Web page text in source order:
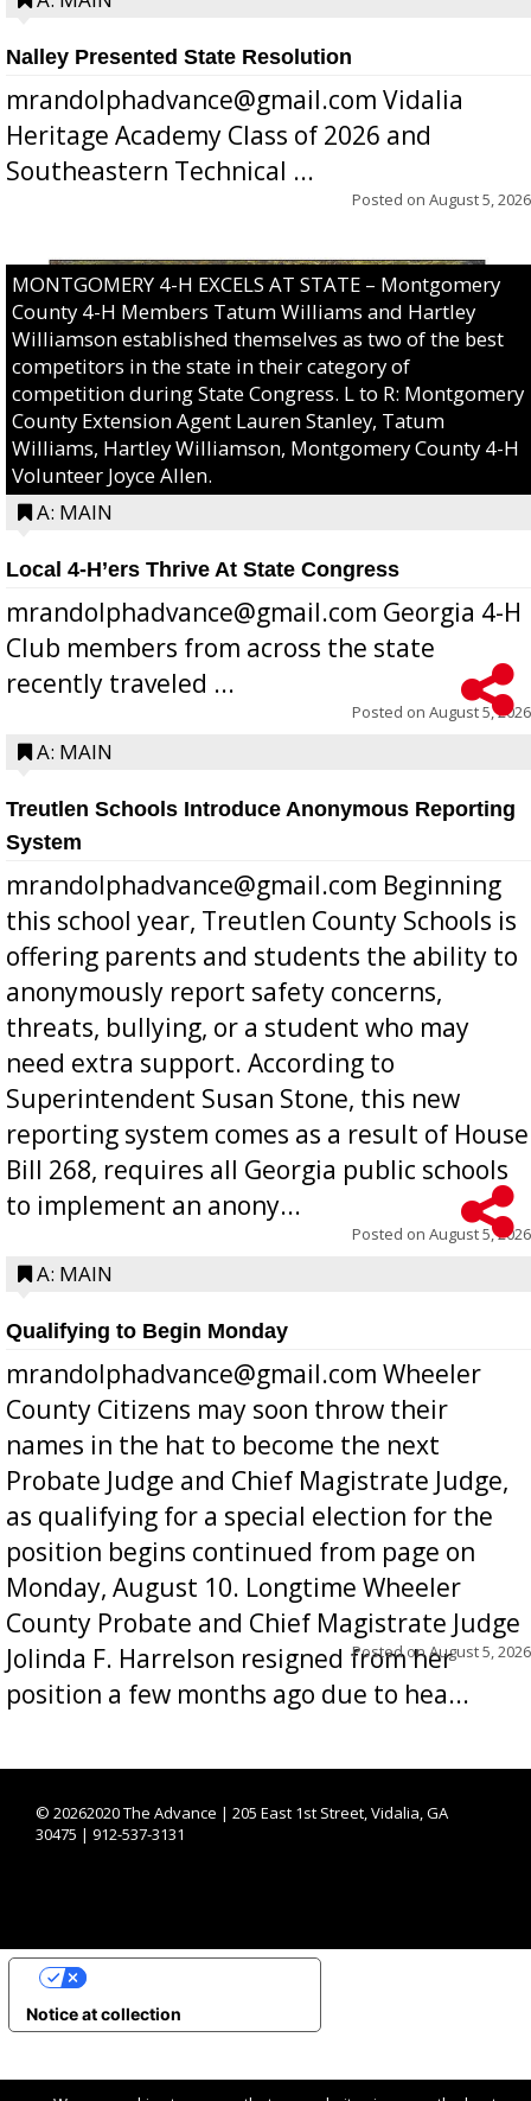
Nalley Presented State Resolution
mrandolphadvance@gmail.com Vidalia
Heritage Academy Class of 2026 and
Southeastern Technical ...
Posted on August 5, 2026
MONTGOMERY 4-H EXCELS AT STATE – Montgomery
County 4-H Members Tatum Williams and Hartley
Williamson established themselves as two of the best
competitors in the state in their category of
competition during State Congress. L to R: Montgomery
County Extension Agent Lauren Stanley, Tatum
Williams, Hartley Williamson, Montgomery County 4-H
Volunteer Joyce Allen.
A: MAIN
Local 4-H’ers Thrive At State Congress
mrandolphadvance@gmail.com Georgia 4-H
Club members from across the state
recently traveled ...
Posted on August 5, 2026
A: MAIN
Treutlen Schools Introduce Anonymous Reporting
System
mrandolphadvance@gmail.com Beginning
this school year, Treutlen County Schools is
offering parents and students the ability to
anonymously report safety concerns,
threats, bullying, or a student who may
need extra support. According to
Superintendent Susan Stone, this new
reporting system comes as a result of House
Bill 268, requires all Georgia public schools
to implement an anony...
Posted on August 5, 2026
A: MAIN
Qualifying to Begin Monday
mrandolphadvance@gmail.com Wheeler
County Citizens may soon throw their
names in the hat to become the next
Probate Judge and Chief Magistrate Judge,
as qualifying for a special election for the
position begins continued from page on
Monday, August 10. Longtime Wheeler
County Probate and Chief Magistrate Judge
Jolinda F. Harrelson resigned from her
position a few months ago due to hea...
Posted onAugust 5, 2026
© 20262020 The Advance | 205 East 1st Street, Vidalia, GA
30475 | 912-537-3131
Notice at collection